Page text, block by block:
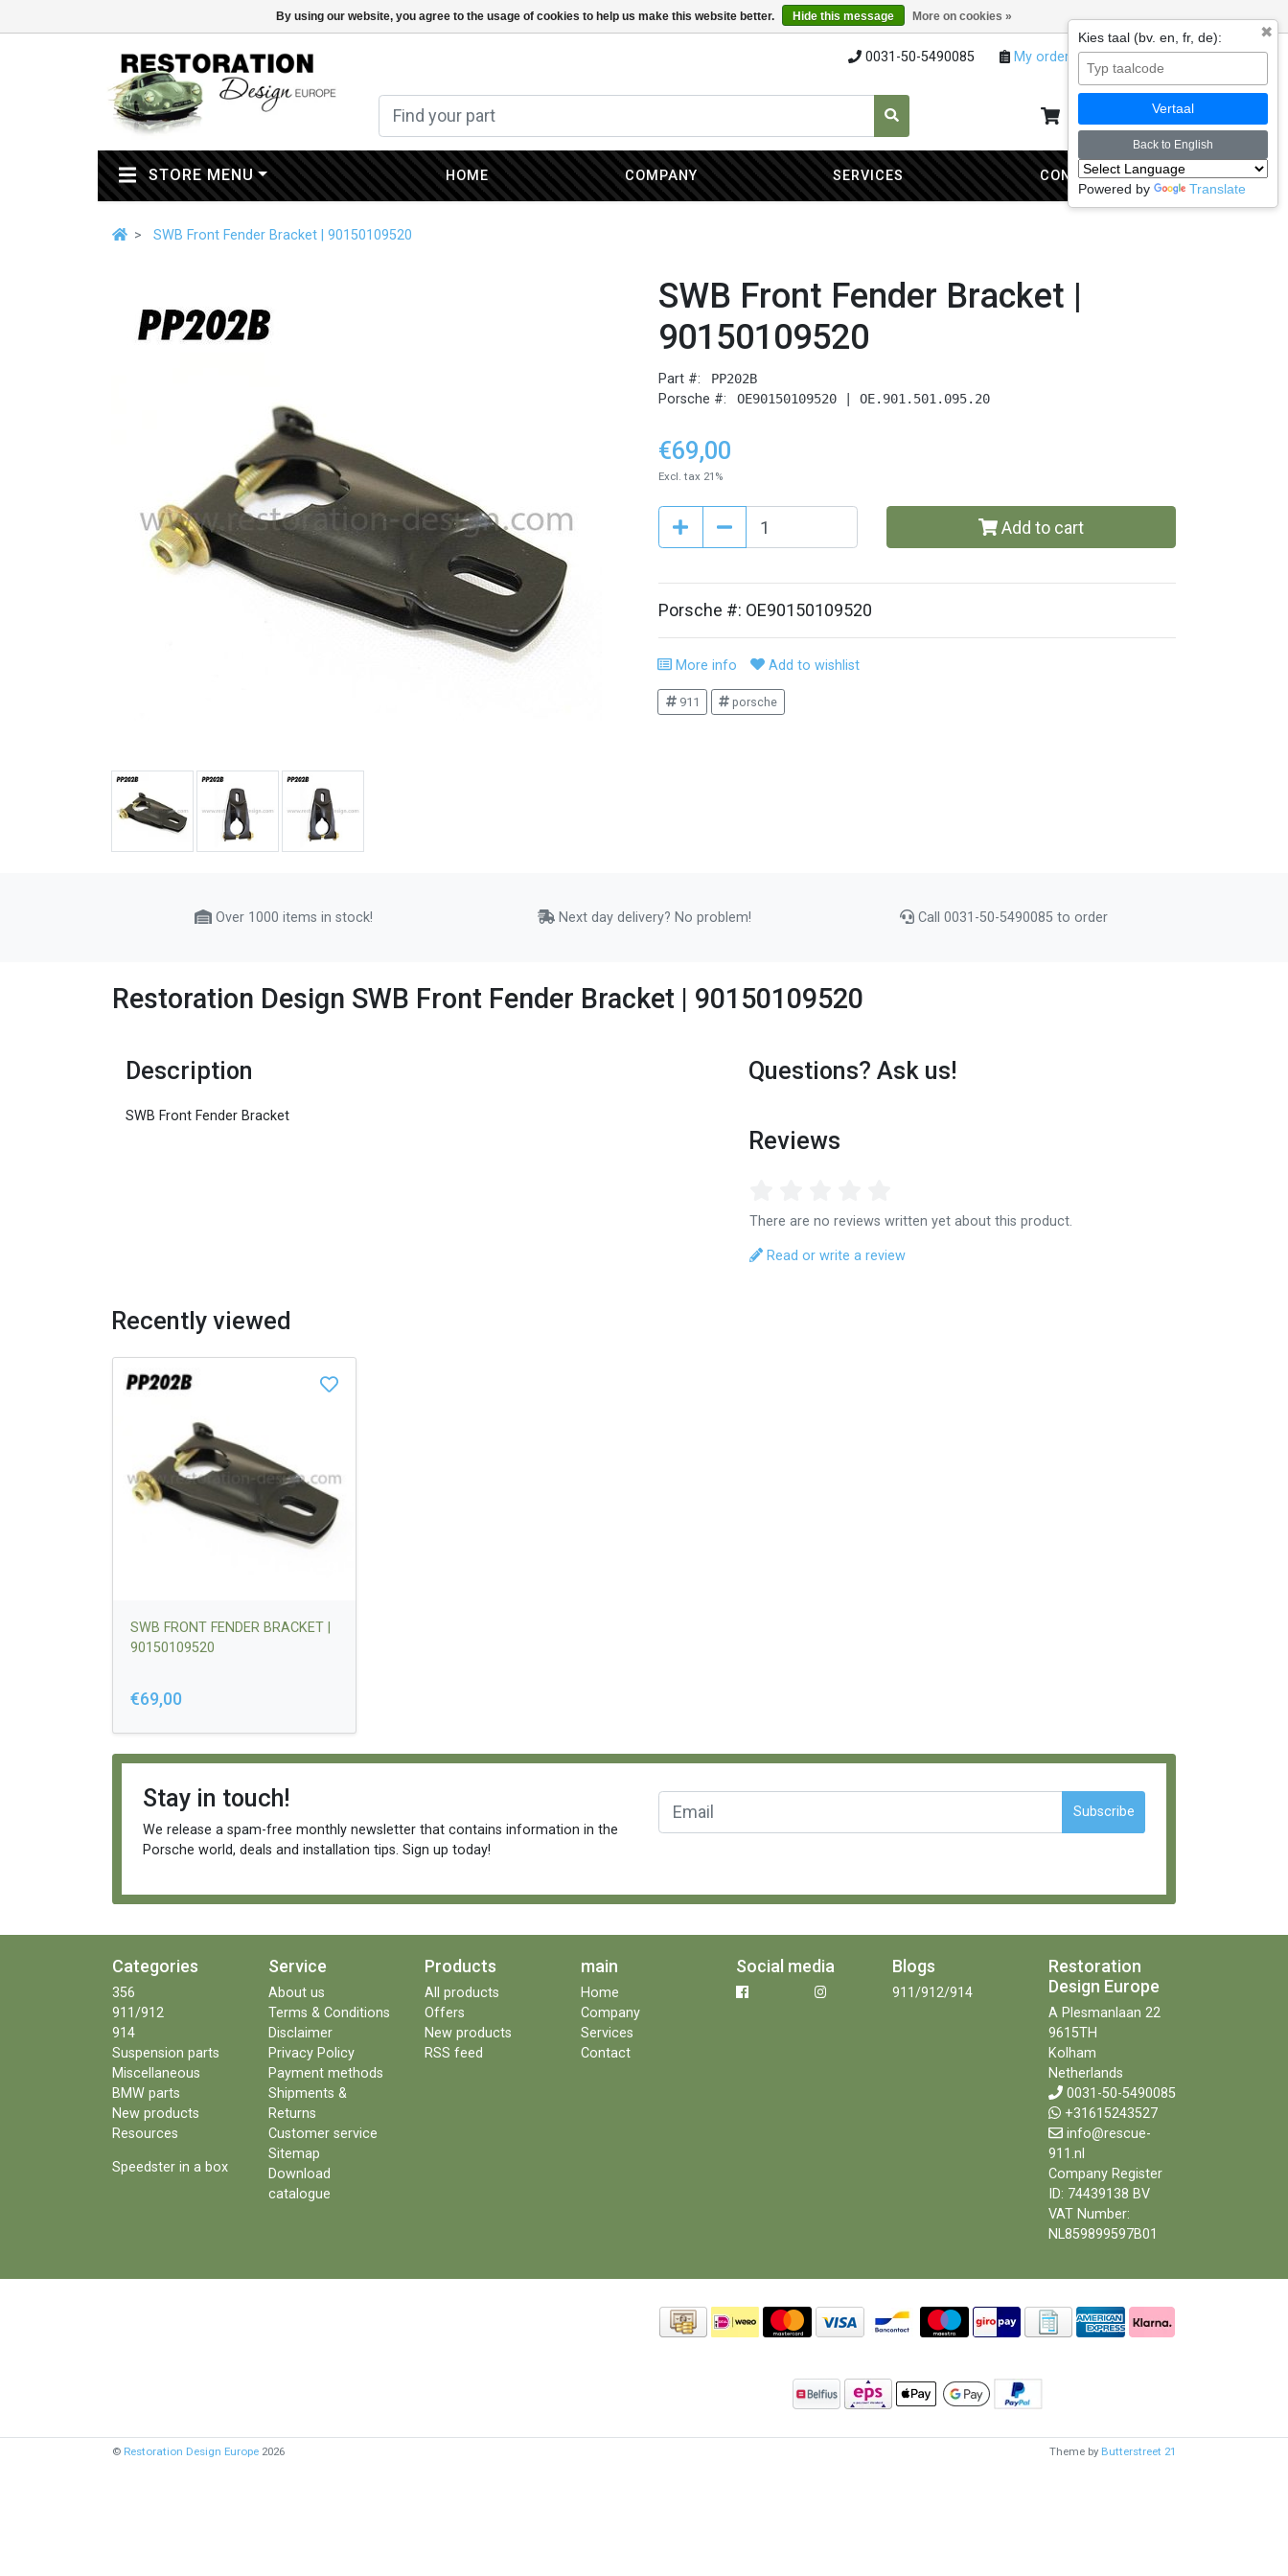
By using our website, you agree to the usage of cookies to help us make this website better. Hide this message More on cookies »
0031-50-5490085 My orders My account
My cart
STORE MENU(CURRENT) HOME COMPANY SERVICES CONTACT
SWB Front Fender Bracket | 90150109520
SWB Front Fender Bracket |
90150109520
Part #: PP202B
Porsche #: OE90150109520 | OE.901.501.095.20
€69,00
Excl. tax 21%
Add to cart
Porsche #: OE90150109520
More info Add to wishlist
911 porsche
Over 1000 items in stock! Next day delivery? No problem! Call 0031-50-5490085 to order
Restoration Design SWB Front Fender Bracket | 90150109520
Description
SWB Front Fender Bracket
Questions? Ask us!
Reviews
There are no reviews written yet about this product.
Read or write a review
Recently viewed
SWB FRONT FENDER BRACKET |
90150109520
€69,00
Stay in touch!
We release a spam-free monthly newsletter that contains information in the
Porsche world, deals and installation tips. Sign up today!
Subscribe
Categories
356
911/912
914
Suspension parts
Miscellaneous
BMW parts
New products
Resources
Speedster in a box
Service
About us
Terms & Conditions
Disclaimer
Privacy Policy
Payment methods
Shipments &
Returns
Customer service
Sitemap
Download
catalogue
Products
All products
Offers
New products
RSS feed
main
Home
Company
Services
Contact
Social media Blogs
911/912/914
Restoration
Design Europe
A Plesmanlaan 22
9615TH
Kolham
Netherlands
0031-50-5490085
+31615243527
info@rescue-
911.nl
Company Register
ID: 74439138 BV
VAT Number:
NL859899597B01
© Restoration Design Europe 2026 Theme by Butterstreet 21
✖
Kies taal (bv. en, fr, de):
Vertaal
Back to English
Powered by Translate